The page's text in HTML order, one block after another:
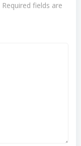
Required fields are